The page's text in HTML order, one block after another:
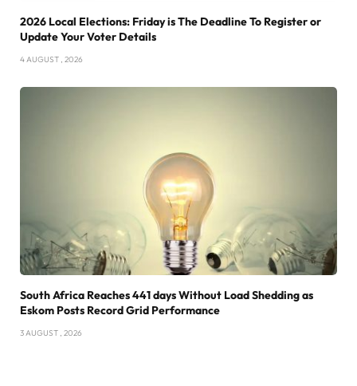
2026 Local Elections: Friday is The Deadline To Register or
Update Your Voter Details
4 AUGUST , 2026
South Africa Reaches 441 days Without Load Shedding as
Eskom Posts Record Grid Performance
3 AUGUST , 2026